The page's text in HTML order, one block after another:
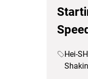
Speed
Hei-